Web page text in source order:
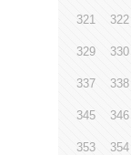
321 322
329 330
337 338
345 346
353 354